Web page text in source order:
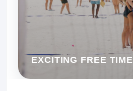
EXCITING FREE TIME